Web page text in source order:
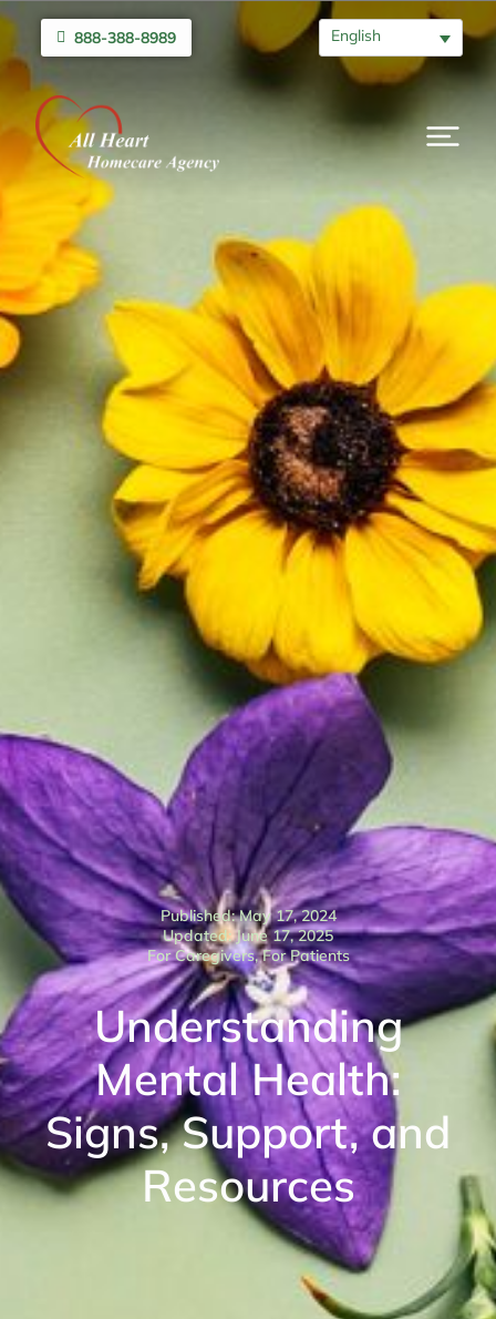
888-388-8989 English
Published: May 17, 2024
Updated: June 17, 2025
For Caregivers,For Patients
Understanding
Mental Health:
Signs, Support, and
Resources